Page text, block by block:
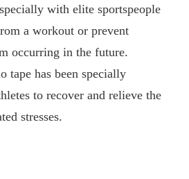
with elite sportspeople
a workout or prevent
occurring in the future.
tape has been specially
to recover and relieve the
stresses.